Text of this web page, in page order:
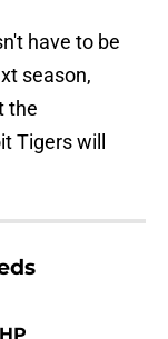
have to be
season,
the
Tigers will